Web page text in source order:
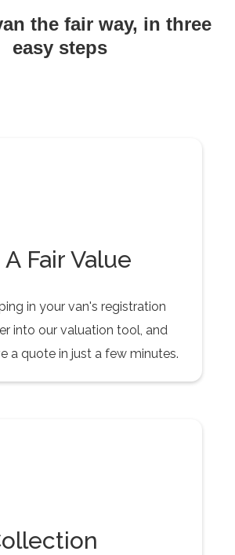
the fair way, in three
easy steps
Fair Value
in your van's registration
into our valuation tool, and
a quote in just a few minutes.